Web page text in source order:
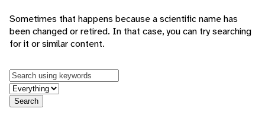
Sometimes that happens because a scientific name has
been changed or retired. In that case, you can try searching
for it or similar content.
Keywords
in feature
Search